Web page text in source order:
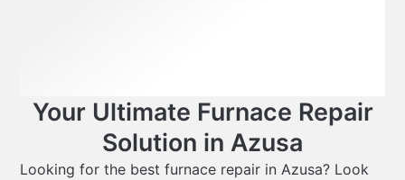
Your Ultimate Furnace Repair
Solution in Azusa
Looking for the best furnace repair in Azusa? Look